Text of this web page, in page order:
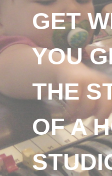
GET
YOU
THE
OF A